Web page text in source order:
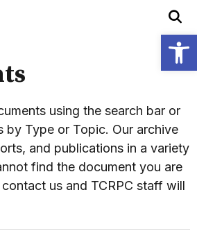
using the search bar or
by Type or Topic. Our archive
and publications in a variety
find the document you are
us and TCRPC staff will